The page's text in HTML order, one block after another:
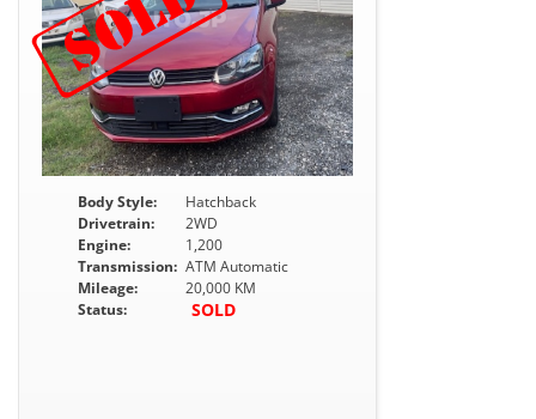
Body Style:
Hatchback
Drivetrain:
2WD
Engine:
1,200
Transmission: ATM Automatic
Mileage:
20,000 KM
Status:
SOLD